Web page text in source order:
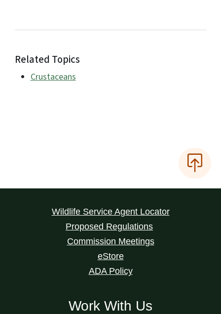
Related Topics
Crustaceans
Wildlife Service Agent Locator
Proposed Regulations
Commission Meetings
eStore
ADA Policy
Work With Us